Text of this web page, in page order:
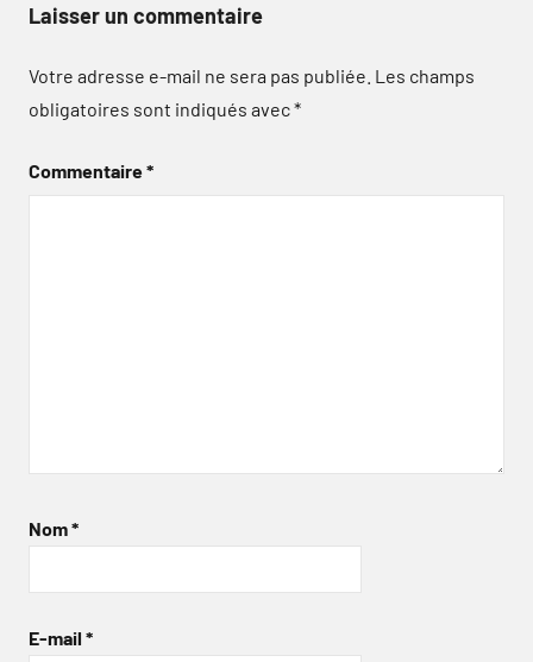
Laisser un commentaire
Votre adresse e-mail ne sera pas publiée. Les champs
obligatoires sont indiqués avec*
Commentaire*
Nom*
E-mail *